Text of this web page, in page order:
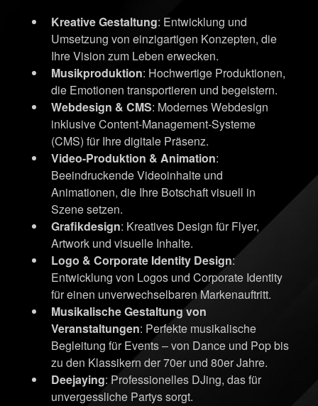
Kreative Gestaltung: Entwicklung und
Umsetzung von einzigartigen Konzepten, die
Ihre Vision zum Leben erwecken.
Musikproduktion: Hochwertige Produktionen,
die Emotionen transportieren und begeistern.
Webdesign & CMS: Modernes Webdesign
inklusive Content-Management-Systeme
(CMS) für Ihre digitale Präsenz.
Video-Produktion & Animation:
Beeindruckende Videoinhalte und
Animationen, die Ihre Botschaft visuell in
Szene setzen.
Grafikdesign: Kreatives Design für Flyer,
Artwork und visuelle Inhalte.
Logo & Corporate Identity Design:
Entwicklung von Logos und Corporate Identity
für einen unverwechselbaren Markenauftritt.
Musikalische Gestaltung von
Veranstaltungen: Perfekte musikalische
Begleitung für Events – von Dance und Pop bis
zu den Klassikern der 70er und 80er Jahre.
Deejaying: Professionelles DJing, das für
unvergessliche Partys sorgt.